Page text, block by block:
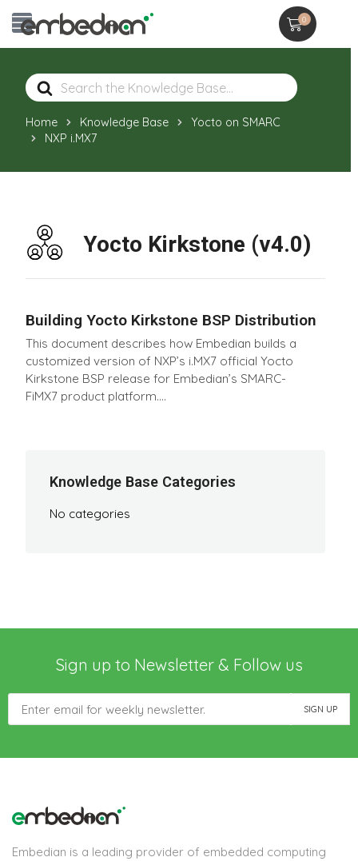
0
Search
For
Home Knowledge Base
Yocto on SMARC
NXP i.MX7
Yocto Kirkstone (v4.0)
Building Yocto Kirkstone BSP Distribution
This document describes how Embedian builds a
customized version of NXP’s i.MX7 official Yocto
Kirkstone BSP release for Embedian’s SMARC-
FiMX7 product platform....
Knowledge Base Categories
No categories
Sign up to Newsletter & Follow us
Embedian is a leading provider of embedded computing